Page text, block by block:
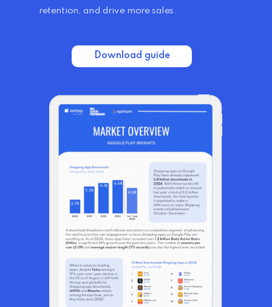
retention, and drive more sales.
Download guide